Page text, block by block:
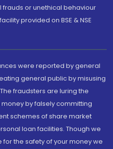
or unethical behaviour
provided on BSE & NSE
were reported by general
general public by misusing
fraudsters are luring the
by falsely committing
schemes of share market
loan facilities. Though we
the safety of your money we